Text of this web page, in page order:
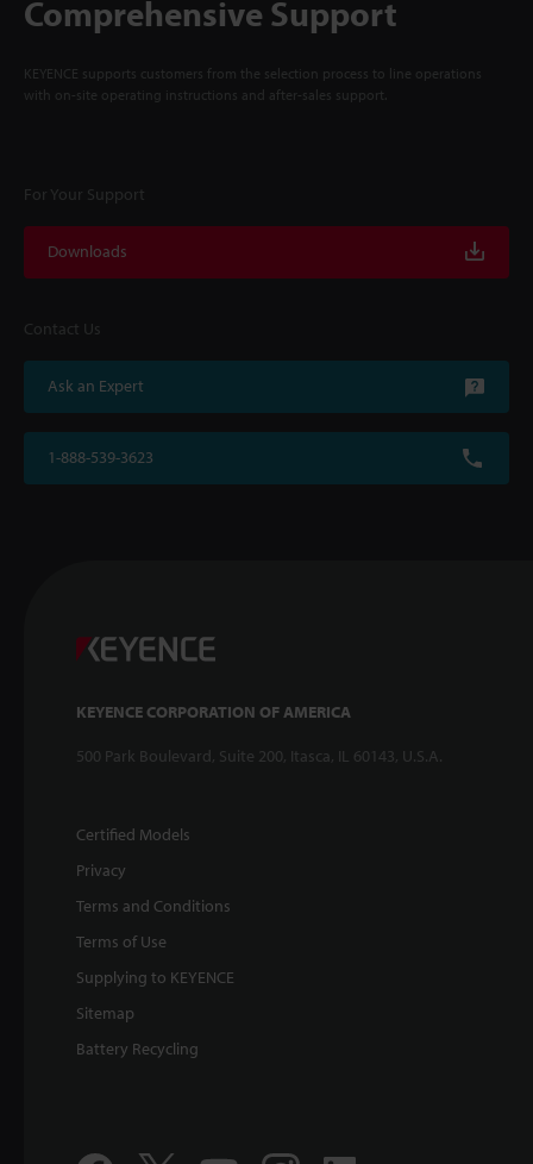
Comprehensive Support
KEYENCE supports customers from the selection process to line operations
with on-site operating instructions and after-sales support.
For Your Support
Downloads
Contact Us
Ask an Expert
1-888-539-3623
KEYENCE CORPORATION OF AMERICA
500 Park Boulevard, Suite 200, Itasca, IL 60143, U.S.A.
Certified Models
Privacy
Terms and Conditions
Terms of Use
Supplying to KEYENCE
Sitemap
Battery Recycling